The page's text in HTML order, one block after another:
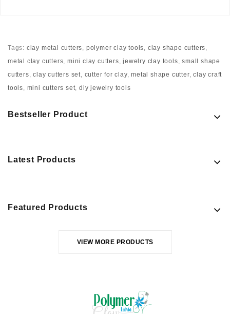
Tags: clay metal cutters, polymer clay tools, clay shape cutters,
metal clay cutters,mini clay cutters,jewelry clay tools,small shape
cutters,clay cutters set, cutter for clay,metal shape cutter,clay craft
tools, mini cutters set,diy jewelry tools
Bestseller Product
Latest Products
Featured Products
VIEW MORE PRODUCTS